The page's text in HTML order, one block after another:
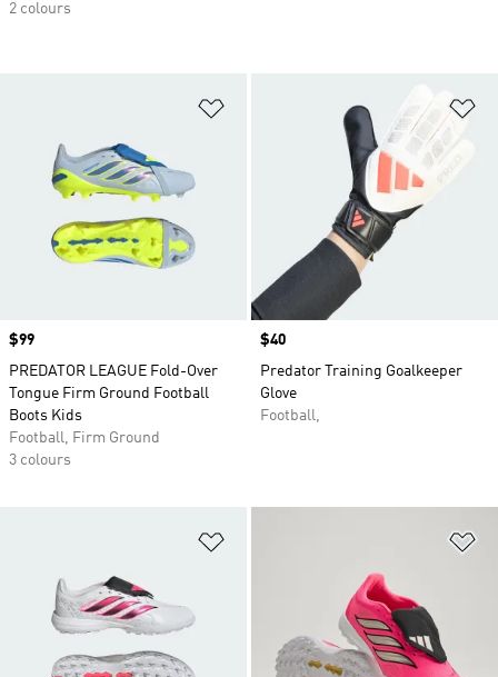
Price
$99
PREDATOR LEAGUE Fold-Over
Tongue Firm Ground Football
Boots Kids
Football, Firm Ground
3 colours
Price
$40
Predator Training Goalkeeper
Glove
Football,
2 colours